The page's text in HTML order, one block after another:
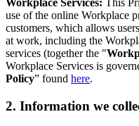
Workplace Services: This
use of the online Workplace
customers, which allows
at work, including the
services (together the "
Workplace Services is
Policy” found here.
2. Information we